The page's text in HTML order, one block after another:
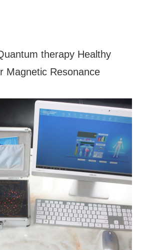
therapy Healthy
Magnetic Resonance